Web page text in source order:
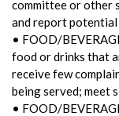
committee or other
and report
• FOOD/
food or drinks that
receive few
being served; meet
• FOOD/